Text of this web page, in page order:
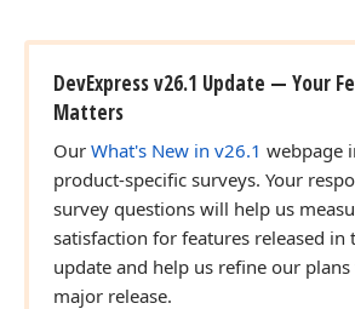
DevExpress v26.1 Update — Your
Matters
Our What's New in v26.1 webpage
product-specific surveys. Your
survey questions will help us
satisfaction for features released in
update and help us refine our
major release.